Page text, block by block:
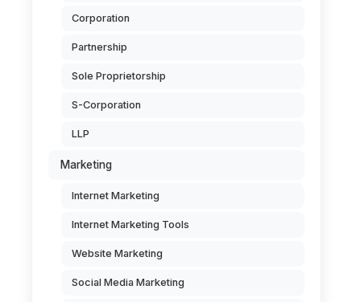
Corporation
Partnership
Sole Proprietorship
S-Corporation
LLP
Marketing
Internet Marketing
Internet Marketing Tools
Website Marketing
Social Media Marketing